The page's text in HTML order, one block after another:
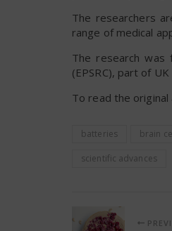
The researchers
range of medical
The research was
(EPSRC), part of
To read the original
batteries brain
scientific advances